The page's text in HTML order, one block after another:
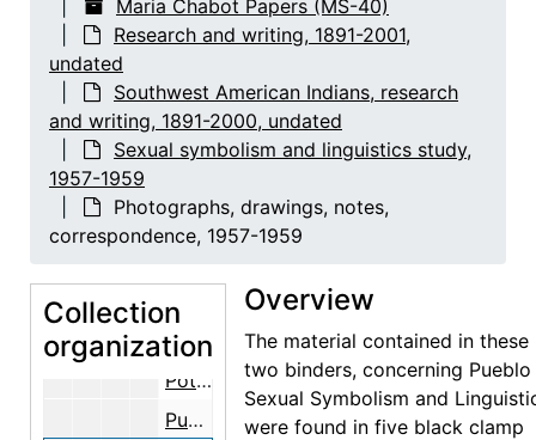
Maria Chabot Papers (MS-40)
Research and writing, 1891-2001,
undated
Southwest American Indians, research
and writing, 1891-2000, undated
Sexual symbolism and linguistics study,
1957-1959
Photographs, drawings, notes,
correspondence, 1957-1959
Collection
organization
Sexual symbolism and linguistics study
Sexual symbolism and linguistics study, 1957-1959
Drafts of grant proposal, 1957-1959
Bibliography, 1957-1959
San Juan Pueblo notes, 1957-1959
Linguistics notes, 1957-1959
Bibliographies and notes, 1957-1959
Pottery designs, 1957-1959
Pueblo Indian symbolism, 1957-1959
Overview
The material contained in these
two binders, concerning Pueblo
Sexual Symbolism and
were found in five black clamp